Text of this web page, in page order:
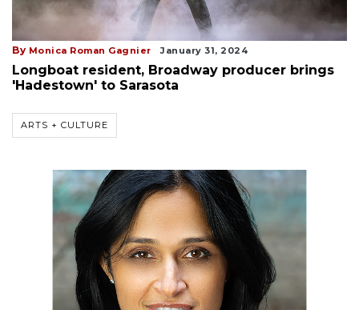
By Monica Roman Gagnier January 31, 2024
Longboat resident, Broadway producer brings
'Hadestown' to Sarasota
ARTS + CULTURE